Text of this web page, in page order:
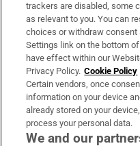
About Us
Irish Times Products &
OUR PARTNERS:
trackers are disabled, some
as relevant to you. You can
choices or withdraw consent
Settings link on the bottom
have effect within our
Privacy Policy. Cookie Policy
Certain vendors, once
information on your device
already stored on your
process your personal data.
We and our